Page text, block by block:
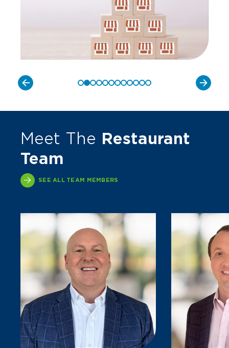
Meet The Restaurant
Team
SEE ALL TEAM MEMBERS